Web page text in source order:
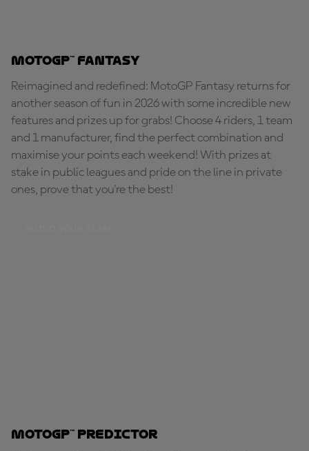
MotoGP™ Fantasy
Reimagined and redefined: MotoGP Fantasy returns for
another season of fun in 2026 with some incredible new
features and prizes up for grabs! Choose 4 riders, 1 team
and 1 manufacturer, find the perfect combination and
maximise your points each weekend! With prizes at
stake in public leagues and pride on the line in private
ones, prove that you're the best!
MotoGP™ Predictor